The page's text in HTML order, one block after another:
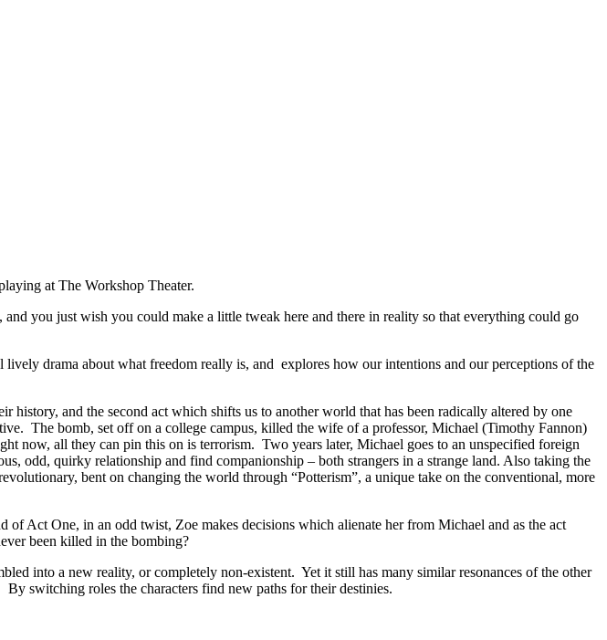
at The Workshop Theater.
you just wish you could make a little tweak here and there in reality so that everything could go
drama about what freedom really is, and explores how our intentions and our perceptions of the
and the second act which shifts us to another world that has been radically altered by one
The bomb, set off on a college campus, killed the wife of a professor, Michael (Timothy Fannon)
now, all they can pin this on is terrorism. Two years later, Michael goes to an unspecified foreign
odd, quirky relationship and find companionship – both strangers in a strange land. Also taking the
bent on changing the world through “Potterism”, a unique take on the conventional, more
Act One, in an odd twist, Zoe makes decisions which alienate her from Michael and as the act
been killed in the bombing?
into a new reality, or completely non-existent. Yet it still has many similar resonances of the other
switching roles the characters find new paths for their destinies.